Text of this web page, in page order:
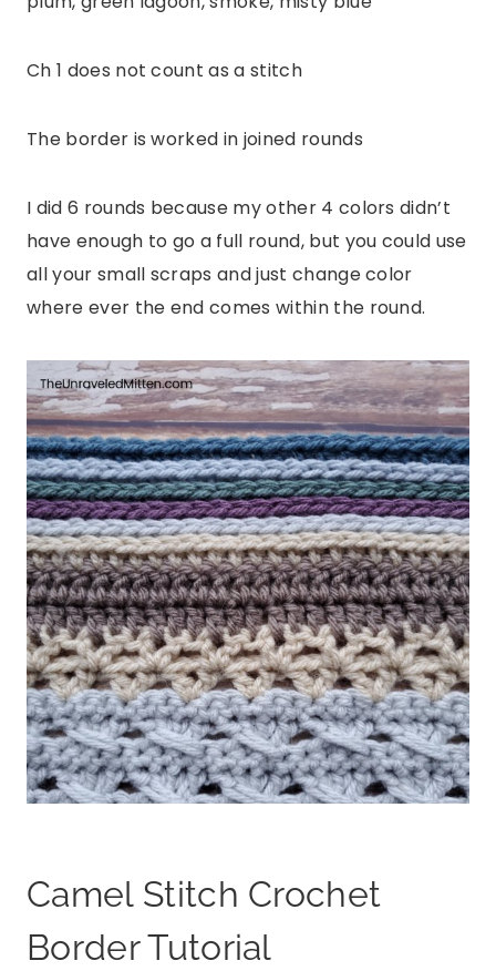
Ch 1 does not count as a stitch
The border is worked in joined rounds
I did 6 rounds because my other 4 colors didn’t
have enough to go a full round, but you could use
all your small scraps and just change color
where ever the end comes within the round.
Camel Stitch Crochet
Border Tutorial